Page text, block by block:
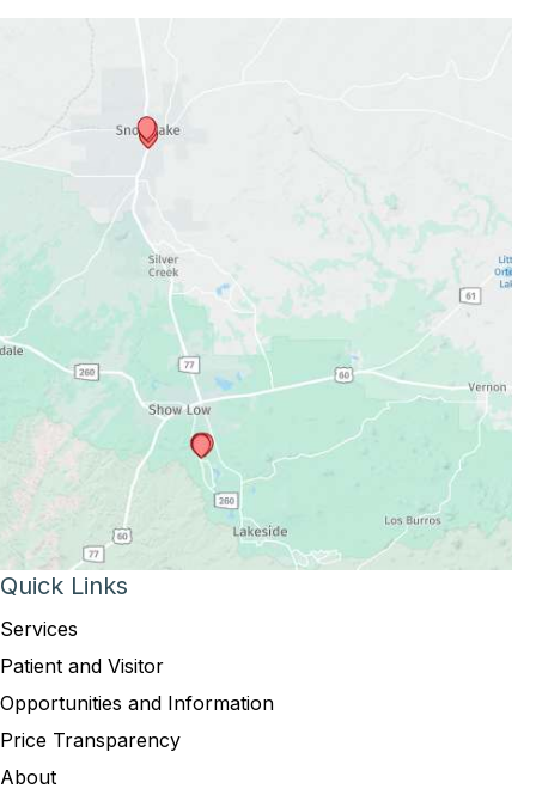
Quick Links
Services
Patient and Visitor
Opportunities and Information
Price Transparency
About